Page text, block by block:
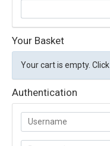
Your Basket
Your cart is empty. Click
Authentication